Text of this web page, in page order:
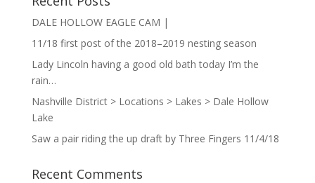
DALE HOLLOW EAGLE CAM |
11/18 first post of the 2018–2019 nesting season
Lady Lincoln having a good old bath today I’m the
rain…
Nashville District > Locations > Lakes > Dale Hollow
Lake
Saw a pair riding the up draft by Three Fingers 11/4/18
Recent Comments